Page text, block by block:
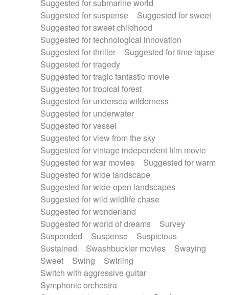
Suggested for submarine world
Suggested for suspense
Suggested for sweet
Suggested for sweet childhood
Suggested for technological innovation
Suggested for thriller
Suggested for time lapse
Suggested for tragedy
Suggested for tragic fantastic movie
Suggested for tropical forest
Suggested for undersea wilderness
Suggested for underwater
Suggested for vessel
Suggested for view from the sky
Suggested for vintage independent film movie
Suggested for war movies
Suggested for warm
Suggested for wide landscape
Suggested for wide-open landscapes
Suggested for wild wildlife chase
Suggested for wonderland
Suggested for world of dreams
Survey
Suspended
Suspense
Suspicious
Sustained
Swashbuckler movies
Swaying
Sweet
Swing
Swirling
Switch with aggressive guitar
Symphonic orchestra